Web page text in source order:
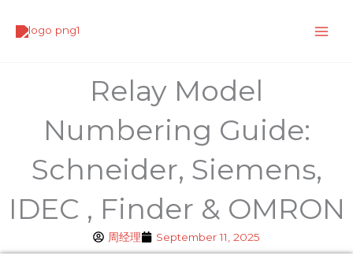
Relay Model
Numbering Guide:
Schneider, Siemens,
IDEC , Finder & OMRON
周经理 September 11, 2025